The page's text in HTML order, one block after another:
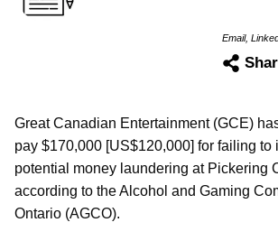
Email,
Great Canadian Entertainment (GCE)
pay $170,000 [US$120,000] for failing to
potential money laundering at Pickering
according to the Alcohol and Gaming
Ontario (AGCO).